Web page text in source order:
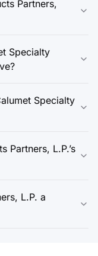
Partners,
Specialty
Specialty
Partners, L.P.’s
L.P. a